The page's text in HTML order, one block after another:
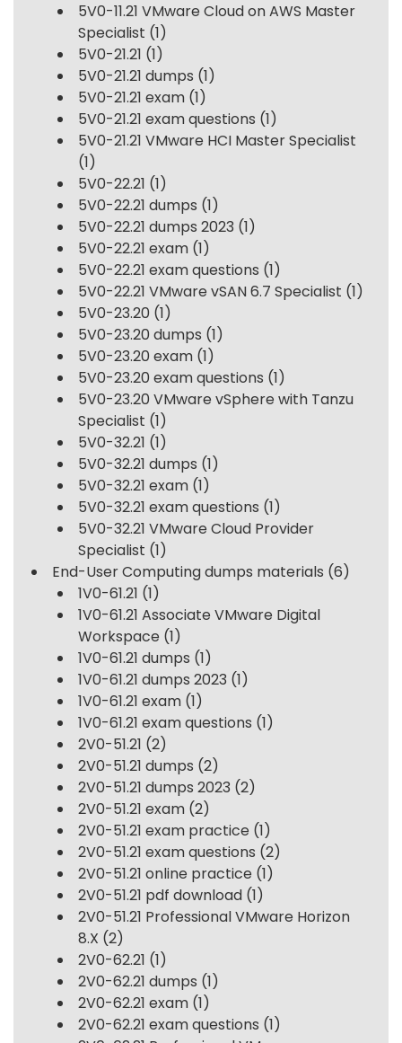
5V0-11.21 VMware Cloud on AWS Master
Specialist (1)
5V0-21.21 (1)
5V0-21.21 dumps (1)
5V0-21.21 exam (1)
5V0-21.21 exam questions (1)
5V0-21.21 VMware HCI Master Specialist
(1)
5V0-22.21 (1)
5V0-22.21 dumps (1)
5V0-22.21 dumps 2023 (1)
5V0-22.21 exam (1)
5V0-22.21 exam questions (1)
5V0-22.21 VMware vSAN 6.7 Specialist (1)
5V0-23.20 (1)
5V0-23.20 dumps (1)
5V0-23.20 exam (1)
5V0-23.20 exam questions (1)
5V0-23.20 VMware vSphere with Tanzu
Specialist (1)
5V0-32.21 (1)
5V0-32.21 dumps (1)
5V0-32.21 exam (1)
5V0-32.21 exam questions (1)
5V0-32.21 VMware Cloud Provider
Specialist (1)
End-User Computing dumps materials (6)
1V0-61.21 (1)
1V0-61.21 Associate VMware Digital
Workspace (1)
1V0-61.21 dumps (1)
1V0-61.21 dumps 2023 (1)
1V0-61.21 exam (1)
1V0-61.21 exam questions (1)
2V0-51.21 (2)
2V0-51.21 dumps (2)
2V0-51.21 dumps 2023 (2)
2V0-51.21 exam (2)
2V0-51.21 exam practice (1)
2V0-51.21 exam questions (2)
2V0-51.21 online practice (1)
2V0-51.21 pdf download (1)
2V0-51.21 Professional VMware Horizon
8.X (2)
2V0-62.21 (1)
2V0-62.21 dumps (1)
2V0-62.21 exam (1)
2V0-62.21 exam questions (1)